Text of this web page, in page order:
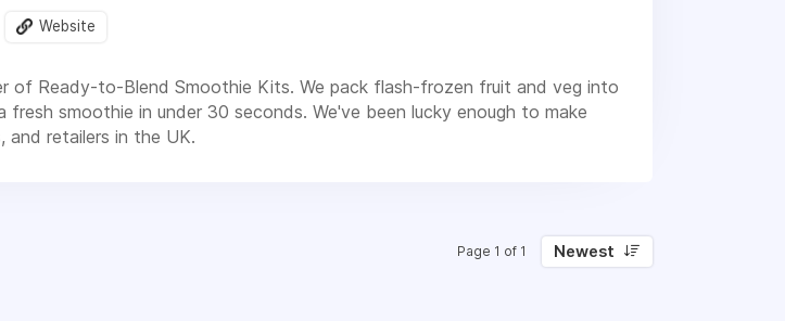
Website
of Ready-to-Blend Smoothie Kits. We pack flash-frozen fruit and veg into
smoothie in under 30 seconds. We've been lucky enough to make
retailers in the UK.
Page 1 of 1 Newest